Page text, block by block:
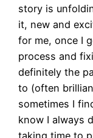
story is
it, new and
for me, once I
process and
definitely the
to (often
sometimes I
know I always